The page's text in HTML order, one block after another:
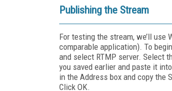
Publishing the Stream
For testing the stream, we’ll
comparable application). To
and select RTMP server. Select
you saved earlier and paste it
in the Address box and copy
Click OK.